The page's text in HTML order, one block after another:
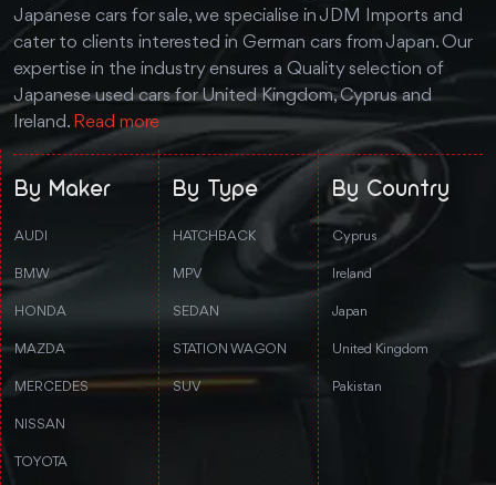
Japanese cars for sale, we specialise in JDM Imports and
cater to clients interested in German cars from Japan. Our
expertise in the industry ensures a Quality selection of
Japanese used cars for United Kingdom, Cyprus and
Ireland. Read more
By Maker
AUDI
BMW
HONDA
MAZDA
MERCEDES
NISSAN
TOYOTA
By Type
HATCHBACK
MPV
SEDAN
STATION WAGON
SUV
By Country
Cyprus
Ireland
Japan
United Kingdom
Pakistan